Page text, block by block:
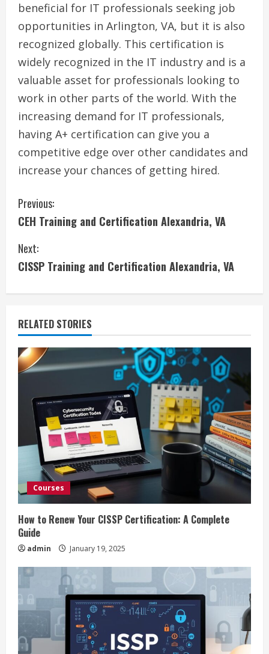
beneficial for IT professionals seeking job
opportunities in Arlington, VA, but it is also
recognized globally. This certification is
widely recognized in the IT industry and is a
valuable asset for professionals looking to
work in other parts of the world. With the
increasing demand for IT professionals,
having A+ certification can give you a
competitive edge over other candidates and
increase your chances of getting hired.
C
o
n
n
u
d
i
n
g
Previous:
CEH Training and Certification Alexandria, VA
Next:
CISSP Training and Certification Alexandria, VA
RELATED STORIES
Courses
How to Renew Your CISSP Certification: A Complete
Guide
admin January 19, 2025